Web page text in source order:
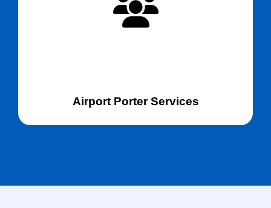
Airport Porter Services